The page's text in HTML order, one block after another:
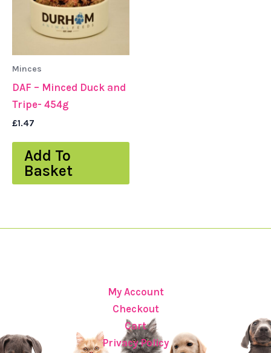
Minces
DAF – Minced Duck and
Tripe- 454g
£1.47
Add To
Basket
My Account
Checkout
Cart
Privacy Policy